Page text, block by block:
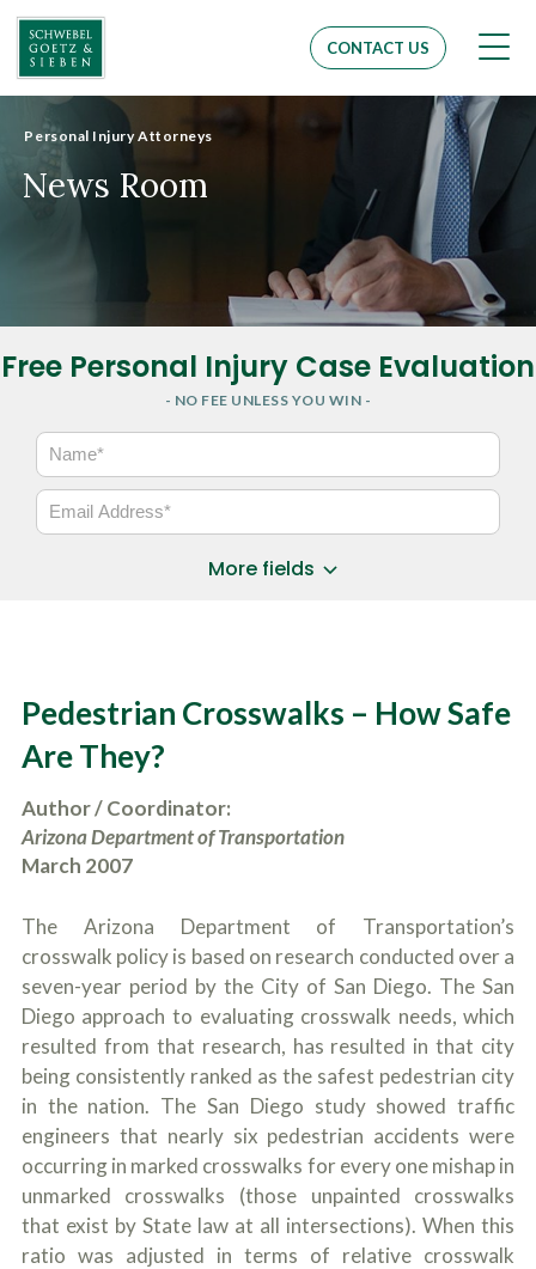
CONTACT US
Personal Injury Attorneys
News Room
Free Personal Injury Case Evaluation
- NO FEE UNLESS YOU WIN -
N
*
E
s
*
m
b
e
r
*
Slip/Trip Fall
H
o
w
D
d
Y
o
u
e
a
A
b
o
t
U
?
B
e
f
y
d
s
c
r
b
e
h
e
a
SUBMIT CASE EVALUATION
More fields
Pedestrian Crosswalks – How Safe
Are They?
Author / Coordinator:
Arizona Department of Transportation
March 2007
The Arizona Department of Transportation’s
crosswalk policy is based on research conducted over a
seven-year period by the City of San Diego. The San
Diego approach to evaluating crosswalk needs, which
resulted from that research, has resulted in that city
being consistently ranked as the safest pedestrian city
in the nation. The San Diego study showed traffic
engineers that nearly six pedestrian accidents were
occurring in marked crosswalks for every one mishap in
unmarked crosswalks (those unpainted crosswalks
that exist by State law at all intersections). When this
ratio was adjusted in terms of relative crosswalk